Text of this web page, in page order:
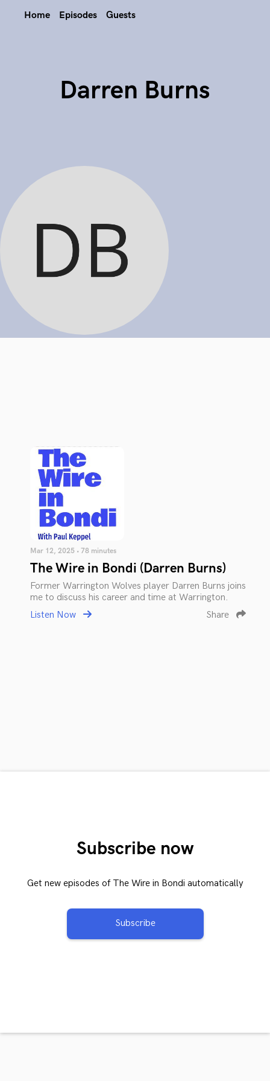
Home Episodes Guests
Darren Burns
Mar 12, 2025 • 78 minutes
The Wire in Bondi (Darren Burns)
Former Warrington Wolves player Darren Burns joins
me to discuss his career and time at Warrington.
Listen Now
Share
Subscribe now
Get new episodes of The Wire in Bondi automatically
Subscribe